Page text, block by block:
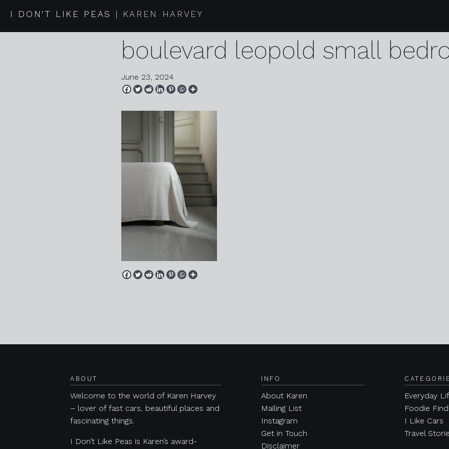
I DON'T LIKE PEAS KAREN HARVEY
2024 05 29 karen harvey
boulevard leopold small
June 23, 2024
ABOUT
Welcome to the world of Karen Harvey
– lover of fast cars, beautiful places and
fascinating things.
I Don’t Like Peas is Karen’s award-
INFO
About Karen
Mailing List
Instagram
Get in Touch
Disclaimer
Everyday
Foodie
I Like Cars
Travel